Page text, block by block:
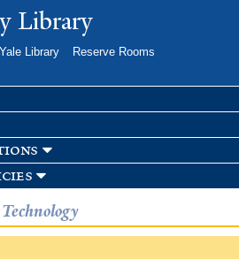
toLibrary
Library
Reserve Rooms